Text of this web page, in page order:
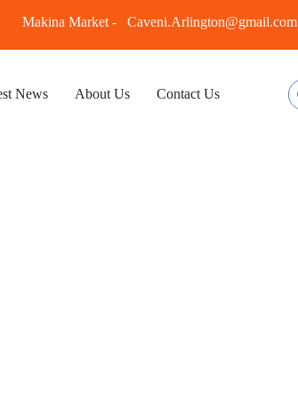
Makina Market - Caveni.Arlington@gmail.com
News About Us Contact Us